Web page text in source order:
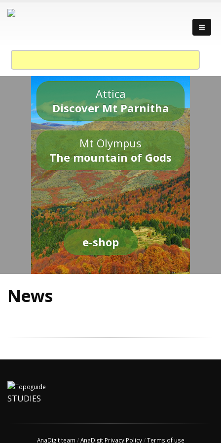
Attica
Discover Mt Parnitha
Mt Olympus
The mountain of Gods
e-shop
News
STUDIES
AnaDigit team /AnaDigit Privacy Policy/Terms of use